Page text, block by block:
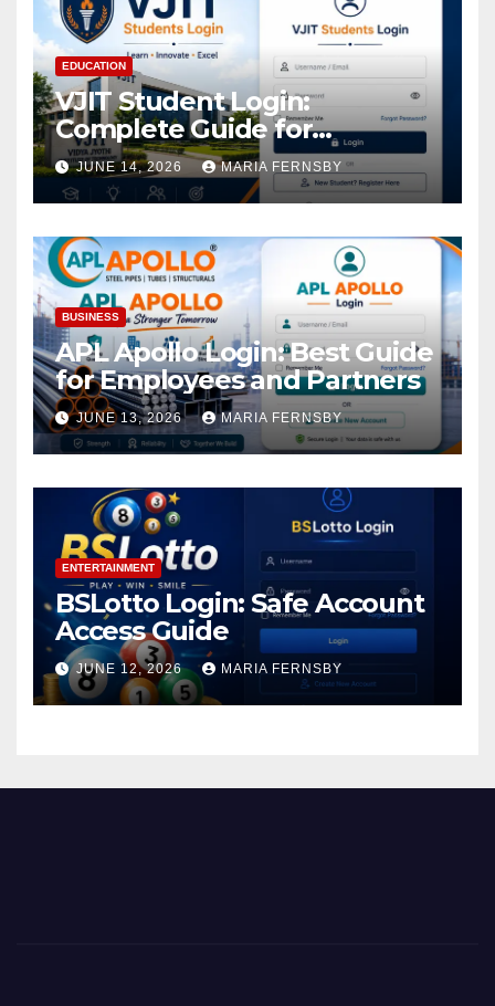
EDUCATION
VJIT Student Login:
Complete Guide for
Academic Access
JUNE 14, 2026 MARIA FERNSBY
BUSINESS
APL Apollo Login: Best Guide
for Employees and Partners
JUNE 13, 2026 MARIA FERNSBY
ENTERTAINMENT
BSLotto Login: Safe Account
Access Guide
JUNE 12, 2026 MARIA FERNSBY